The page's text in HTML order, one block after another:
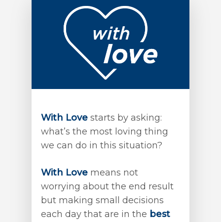
With Love starts by asking:
what’s the most loving thing
we can do in this situation?
With Love means not
worrying about the end result
but making small decisions
each day that are in the best